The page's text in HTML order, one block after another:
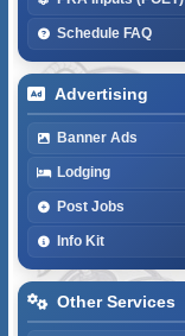
Schedule FAQ
Advertising
Banner Ads
Lodging
Post Jobs
Info Kit
Other Services